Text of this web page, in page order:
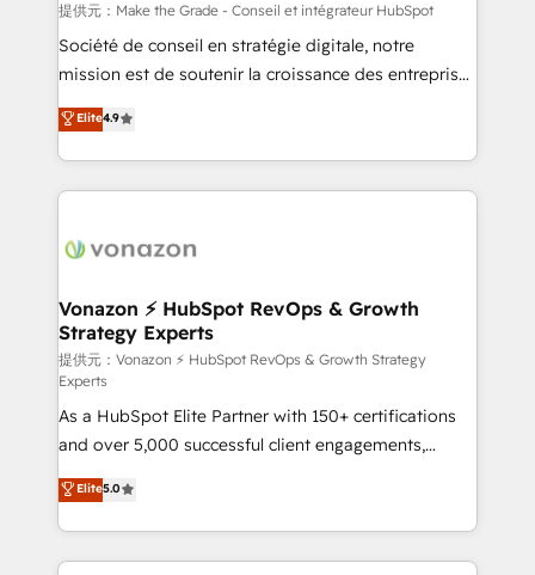
—faster. Through expert training, unmatched
responsiveness, and ongoing support, we equip
your team to adopt new systems with confidence
customer engagement.
提供元：Make the Grade - Conseil et intégrateur HubSpot
Société de conseil en stratégie digitale, notre
mission est de soutenir la croissance des entreprises
B2B à travers l’acquisition de nouveaux clients,
l'intégration CRM et le développement des revenus
auprès de vos comptes existants. En France et à
l'international, nous travaillons avec des ETI
delà d’une simple transformation digitale et des
➤ L’intégration de CRM et de méthodologie RevOps
pour aligner les équipes marketing, commerciales et
support client (data migration, synchronisation API,
audit et maintenance) ➤ La création de sites internet
de conversion qui transforment les visiteurs en
opportunités d'affaires ➤ La mise en place de
stratégies d'acquisition marketing (SEO, SEA,
inbound, automatisation marketing, ABM, IA,
emailing) Informations clés : - 10 ans d'expérience -
100+ intégrations CRM HubSpot réussies - 40
Elite4.9
Vonazon ⚡ HubSpot RevOps & Growth
Strategy Experts
提供元：Vonazon ⚡ HubSpot RevOps & Growth Strategy
Experts
As a HubSpot Elite Partner with 150+ certifications
and over 5,000 successful client engagements,
Vonazon turns marketing complexity into
measurable, scalable growth. From onboarding to
enterprise-grade campaigns, our in-house team
builds scalable strategies that drive long-term
Elite5.0